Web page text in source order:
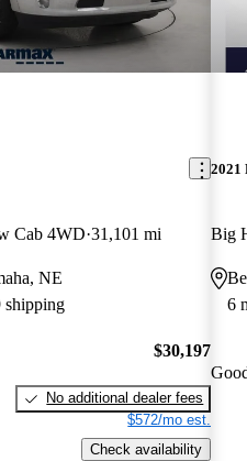
Cab 4WD 31,101 mi
NE
shipping
$30,197
No additional dealer fees
$572/mo est.
Check availability
2021
Big
6